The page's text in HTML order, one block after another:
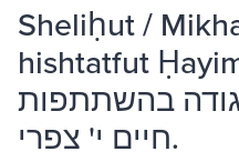
Sheliḥut /
hishtatfut
בהשתתפות
חיים י' צפרי.